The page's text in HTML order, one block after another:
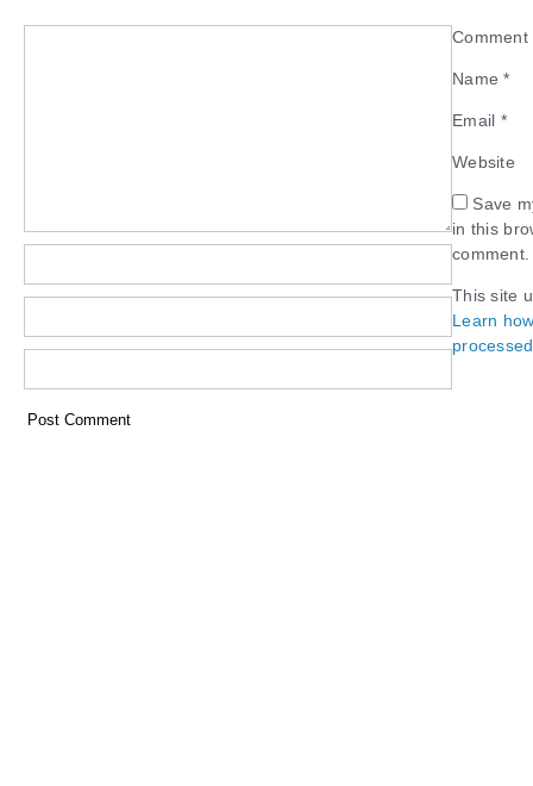
Comment
Name*
Email *
Website
Save
in this
comment.
This site
Learn